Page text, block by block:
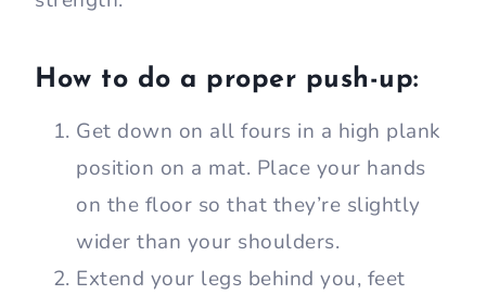
How to do a proper push-up:
Get down on all fours in a high plank
position on a mat. Place your hands
on the floor so that they’re slightly
wider than your shoulders.
Extend your legs behind you, feet